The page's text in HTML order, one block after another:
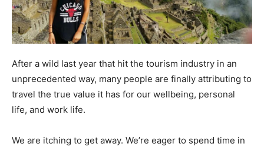
After a wild last year that hit the tourism industry in an
unprecedented way, many people are finally attributing to
travel the true value it has for our wellbeing, personal
life, and work life.
We are itching to get away. We’re eager to spend time in